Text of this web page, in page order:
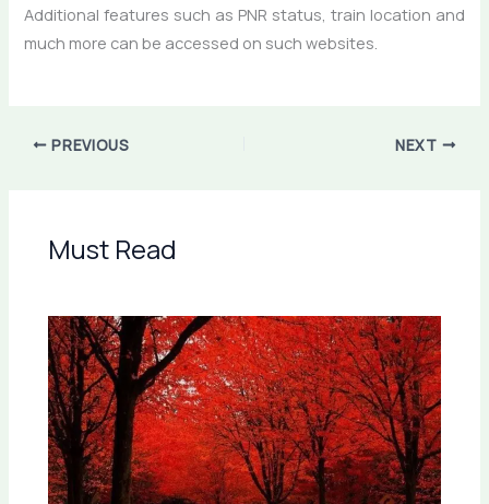
Additional features such as PNR status, train location and
much more can be accessed on such websites.
PREVIOUS NEXT
Must Read